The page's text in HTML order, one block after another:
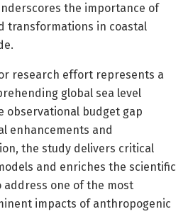
the importance of
transformations in coastal
research effort represents a
global sea level
observational budget gap
enhancements and
the study delivers critical
and enriches the scientific
one of the most
impacts of anthropogenic